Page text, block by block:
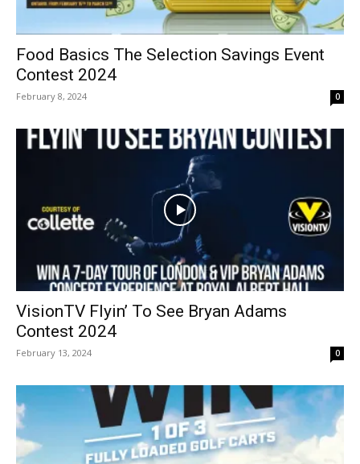
Food Basics The Selection Savings Event
Contest 2024
February 8, 2024 0
VisionTV Flyin’ To See Bryan Adams
Contest 2024
February 13, 2024 0